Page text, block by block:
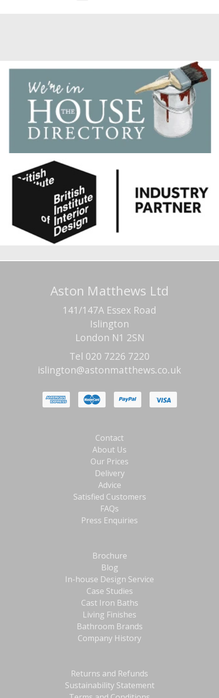
Aston Matthews Ltd
141/147A Essex Road
Islington
London N1 2SN
Tel 020 7226 7220
islington@astonmatthews.co.uk
Contact
About Us
Our Prices
Delivery
Advice
Satisfied Customers
FAQs
Press Enquiries
Brochure
Blog
In-house Design Service
Case Studies
Cast Iron Baths
Living Finishes
Bathroom Brands
Company History
Returns and Refunds
Sustainability Statement